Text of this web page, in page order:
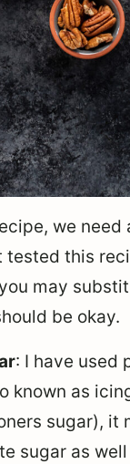
we need
tested this
may
be okay.
: I have used
known as
sugar), it
sugar as well